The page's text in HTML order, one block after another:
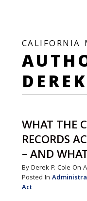
CALIFORNIA
WHAT THE
RECORDS
– AND
By Derek P. Cole On
Posted In
Act